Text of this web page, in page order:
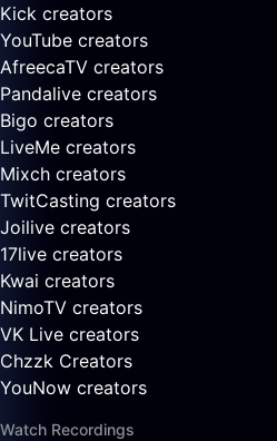
Kick creators
YouTube creators
AfreecaTV creators
Pandalive creators
Bigo creators
LiveMe creators
Mixch creators
TwitCasting creators
Joilive creators
17live creators
Kwai creators
NimoTV creators
VK Live creators
Chzzk Creators
YouNow creators
Watch Recordings